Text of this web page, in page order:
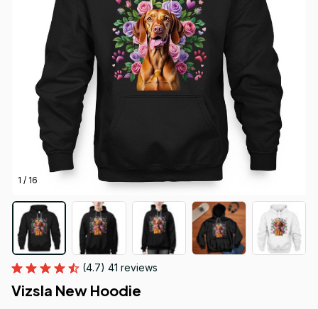
1 / 16
(4.7) 41 reviews
Vizsla New Hoodie